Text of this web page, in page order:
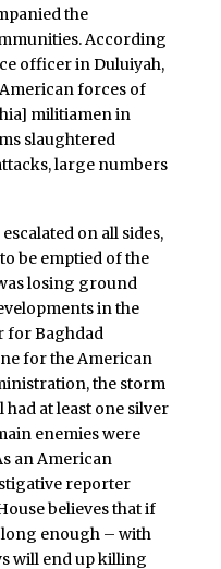
the
According
officer in Duluiyah,
American forces of
militiamen in
slaughtered
large numbers
on all sides,
be emptied of the
losing ground
in the
for Baghdad
for the American
the storm
at least one silver
enemies were
an American
reporter
believes that if
enough – with
will end up killing